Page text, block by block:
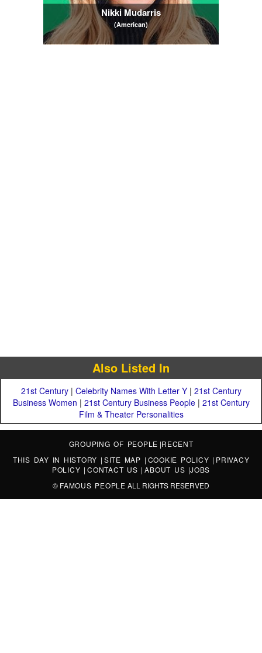
Nikki Mudarris
(American)
Also Listed In
21st Century| Celebrity Names With Letter Y| 21st Century
Business Women | 21st Century Business People| 21st Century
Film & Theater Personalities
GROUPING OF PEOPLE |RECENT
THIS DAY IN HISTORY | SITE MAP | COOKIE POLICY | PRIVACY
POLICY |CONTACT US |ABOUT US |JOBS
© FAMOUS PEOPLE ALL RIGHTS RESERVED